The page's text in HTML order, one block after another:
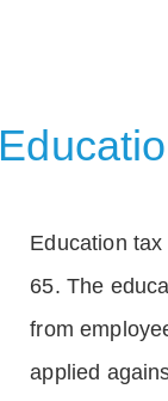
Education
65. The
from
applied